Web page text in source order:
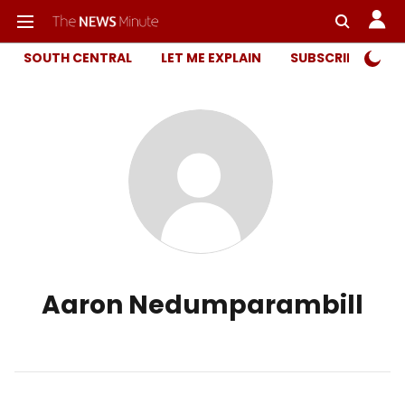
SOUTH CENTRAL LET ME EXPLAIN SUBSCRIBER
Aaron Nedumparambill